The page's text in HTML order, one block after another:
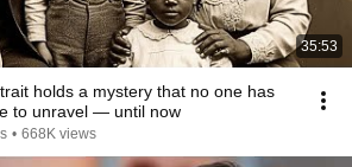
35:53
holds a mystery that no one has
to unravel — until now
• 668K views